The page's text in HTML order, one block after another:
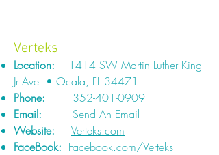
Verteks
Location: 1414 SW Martin Luther King
Jr Ave • Ocala, FL 34471
Phone:
352-401-0909
Email:
Send An Email
Website:
Verteks.com
FaceBook: Facebook.com/Verteks